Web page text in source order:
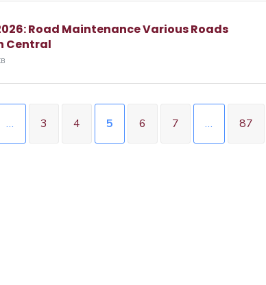
Road Maintenance Various Roads
Central
… 3 4 5 6 7 … 87